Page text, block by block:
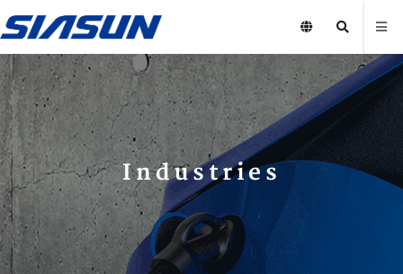
Industries